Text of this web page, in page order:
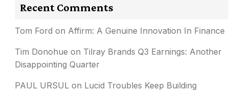
Recent Comments
Tom Ford on Affirm: A Genuine Innovation In Finance
Tim Donohue on Tilray Brands Q3 Earnings: Another
Disappointing Quarter
PAUL URSUL on Lucid Troubles Keep Building